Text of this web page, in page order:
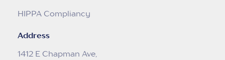
HIPPA Compliancy
Address
1412 E Chapman Ave,